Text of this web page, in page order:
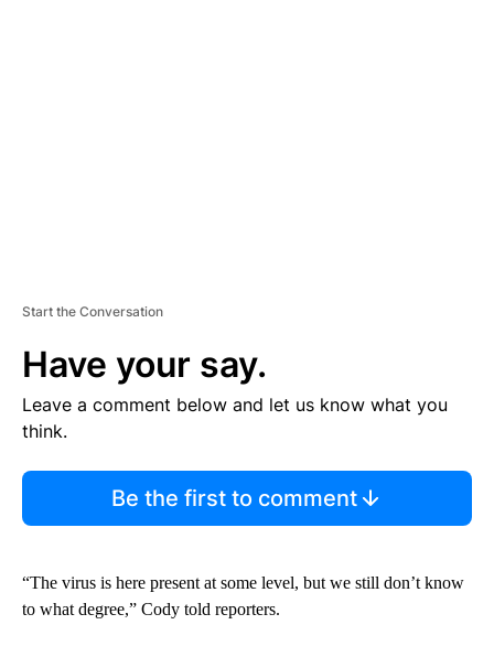
Start the Conversation
Have your say.
Leave a comment below and let us know what you
think.
Be the first to comment
“The virus is here present at some level, but we still don’t know
to what degree,” Cody told reporters.